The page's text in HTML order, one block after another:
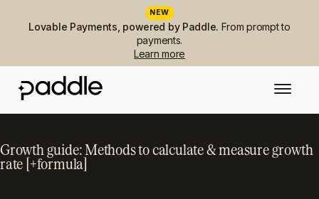
NEW
Lovable Payments, powered by Paddle. From prompt to
payments.
Learn more
Growth guide: Methods to calculate & measure growth
rate [+formula]